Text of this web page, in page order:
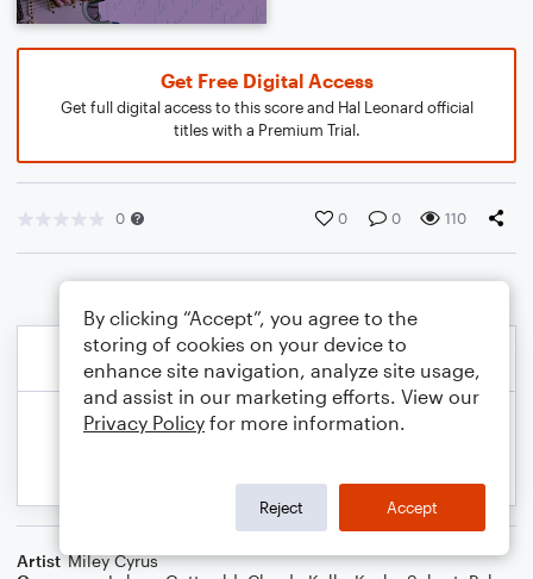
Get Free Digital Access
Get full digital access to this score and Hal Leonard official
titles with a Premium Trial.
0 0 0 110
Artist Miley Cyrus
By clicking “Accept”, you agree to the
storing of cookies on your device to
enhance site navigation, analyze site usage,
and assist in our marketing efforts. View our
Privacy Policy for more information.
Reject Accept